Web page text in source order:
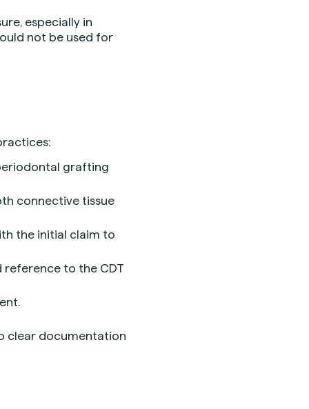
especially in
not be used for
grafting
connective tissue
the initial claim to
to the CDT
clear documentation